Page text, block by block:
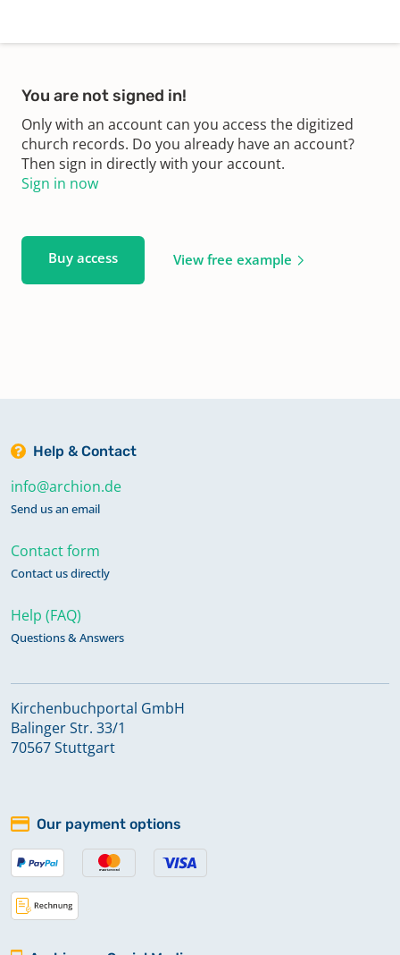
You are not signed in!
Only with an account can you access the digitized
church records. Do you already have an account?
Then sign in directly with your account.
Sign in now
Buy access View free example
Help & Contact
info@archion.de
Send us an email
Contact form
Contact us directly
Help (FAQ)
Questions & Answers
Kirchenbuchportal GmbH
Balinger Str. 33/1
70567 Stuttgart
Our payment options